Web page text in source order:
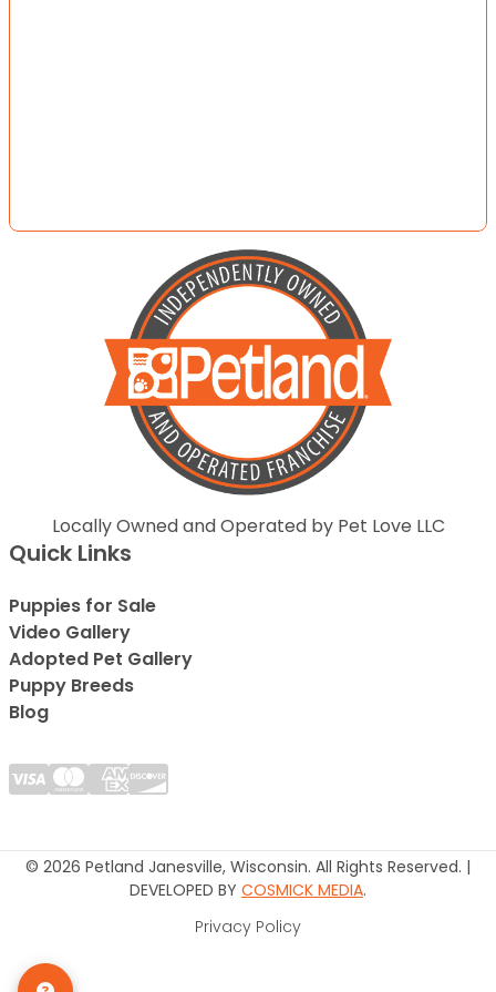
Locally Owned and Operated by Pet Love LLC
Quick Links
Puppies for Sale
Video Gallery
Adopted Pet Gallery
Puppy Breeds
Blog
© 2026 Petland Janesville, Wisconsin. All Rights Reserved. |
DEVELOPED BY COSMICK MEDIA.
Privacy Policy